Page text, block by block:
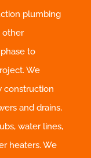
plumbing
other
to
We
construction
and drains,
water lines,
heaters. We